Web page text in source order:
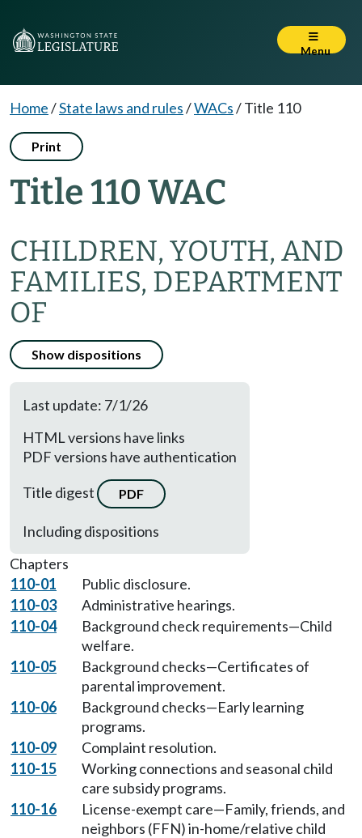
Menu
Home/State laws and rules/WACs/Title 110
Print
Title 110 WAC
CHILDREN, YOUTH, AND
FAMILIES, DEPARTMENT
OF
Show dispositions
Last update: 7/1/26
HTML versions have links
PDF versions have authentication
Title digest
PDF
Including dispositions
Chapters
110-01
Public disclosure.
110-03
Administrative hearings.
110-04
Background check requirements—Child
welfare.
110-05
Background checks—Certificates of
parental improvement.
110-06
Background checks—Early learning
programs.
110-09
Complaint resolution.
110-15
Working connections and seasonal child
care subsidy programs.
110-16
License-exempt care—Family, friends, and
neighbors (FFN) in-home/relative child